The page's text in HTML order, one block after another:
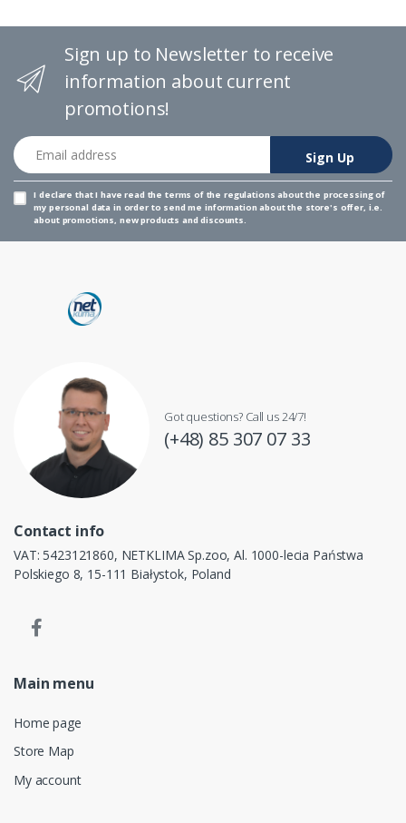
Sign up to Newsletter to receive
information about current
promotions!
Email address
Sign Up
I declare that I have read the terms of the regulations about the processing of
my personal data in order to send me information about the store's offer, i.e.
about promotions, new products and discounts.
Got questions? Call us 24/7!
(+48) 85 307 07 33
Contact info
VAT: 5423121860, NETKLIMA Sp.zoo, Al. 1000-lecia Państwa
Polskiego 8, 15-111 Białystok, Poland
Main menu
Home page
Store Map
My account